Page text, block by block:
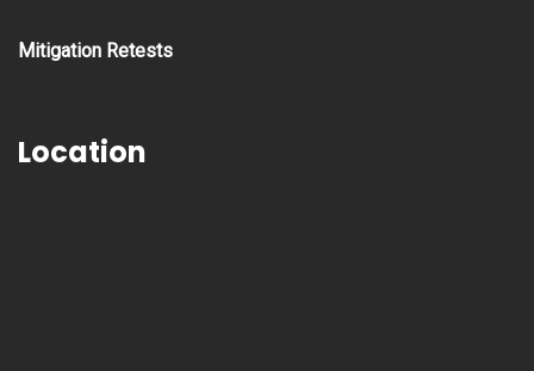
Mitigation Retests
Location